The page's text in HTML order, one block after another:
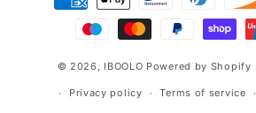
methods
© 2026, IBOOLO Powered by Shopify
Privacy policy Terms of service